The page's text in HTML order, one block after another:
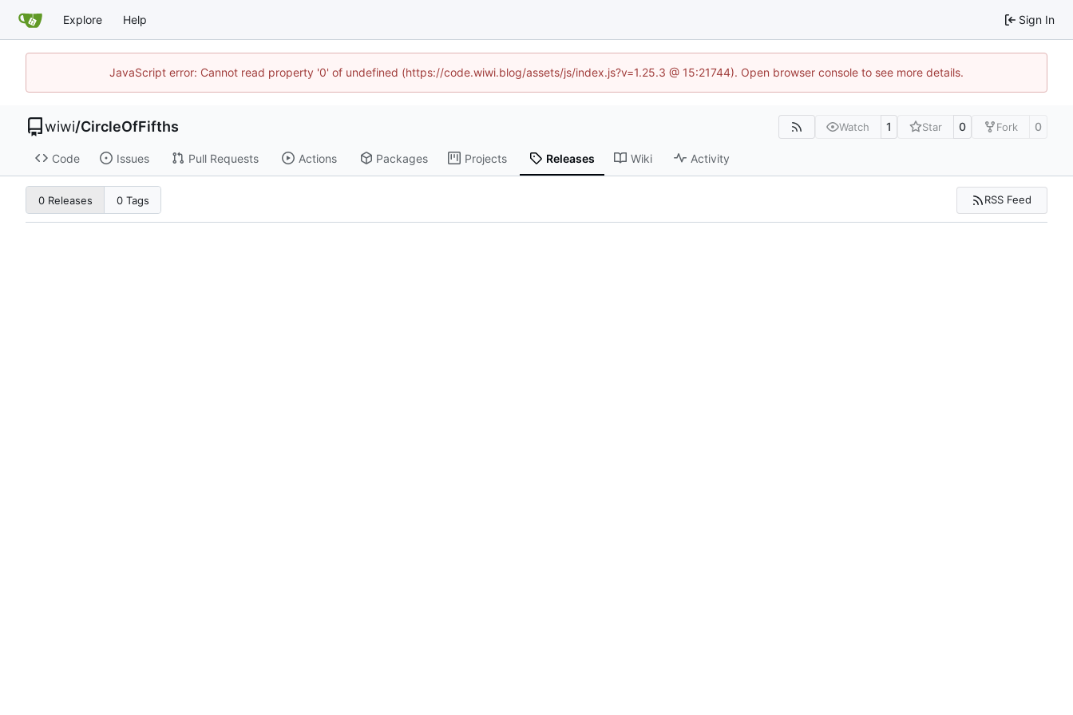
Explore Help Sign In
JavaScript error: Cannot read property '0' of undefined (https://code.wiwi.blog/assets/js/index.js?v=1.25.3 @ 15:21744). Open browser console to see more details.
wiwi/CircleOfFifths Watch 1 Star 0 Fork 0
Code Issues Pull Requests Actions Packages Projects Releases Wiki Activity
0 Releases 0 Tags RSS Feed